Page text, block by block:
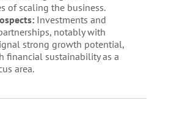
of scaling the business.
Investments and
notably with
strong growth potential,
financial sustainability as a
area.